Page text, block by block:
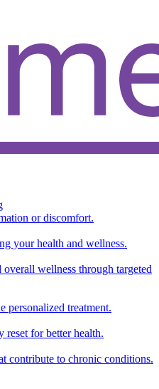
or discomfort.
your health and wellness.
wellness through targeted
personalized treatment.
for better health.
contribute to chronic conditions.